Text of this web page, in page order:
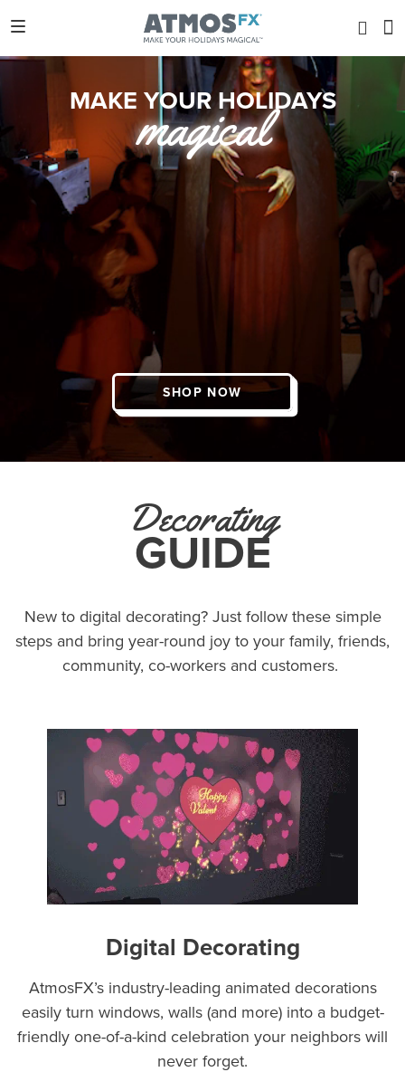
MAKE YOUR HOLIDAYS
magical
SHOP NOW
Decorating
GUIDE
New to digital decorating? Just follow these simple
steps and bring year-round joy to your family, friends,
community, co-workers and customers.
Digital Decorating
AtmosFX’s industry-leading animated decorations
easily turn windows, walls (and more) into a budget-
friendly one-of-a-kind celebration your neighbors will
never forget.